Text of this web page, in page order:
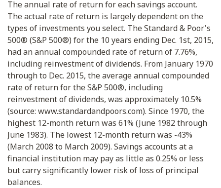
The annual rate of return for each savings account.
The actual rate of return is largely dependent on the
types of investments you select. The Standard & Poor's
500® (S&P 500®) for the 10 years ending Dec. 1st, 2015,
had an annual compounded rate of return of 7.76%,
including reinvestment of dividends. From January 1970
through to Dec. 2015, the average annual compounded
rate of return for the S&P 500®, including
reinvestment of dividends, was approximately 10.5%
(source: www.standardandpoors.com). Since 1970, the
highest 12-month return was 61% (June 1982 through
June 1983). The lowest 12-month return was -43%
(March 2008 to March 2009). Savings accounts at a
financial institution may pay as little as 0.25% or less
but carry significantly lower risk of loss of principal
balances.